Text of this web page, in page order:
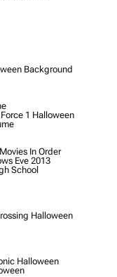
Background
1 Halloween
In Order
Eve 2013
School
Halloween
Halloween